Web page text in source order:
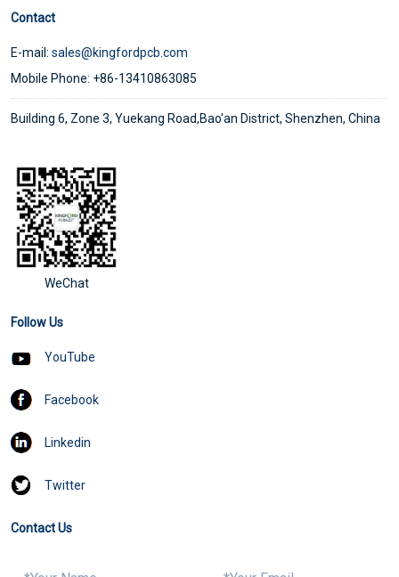
Contact
E-mail: sales@kingfordpcb.com
Mobile Phone: +86-13410863085
Building 6, Zone 3, Yuekang Road,Bao'an District, Shenzhen, China
WeChat
Follow Us
YouTube
Facebook
Linkedin
Twitter
Contact Us